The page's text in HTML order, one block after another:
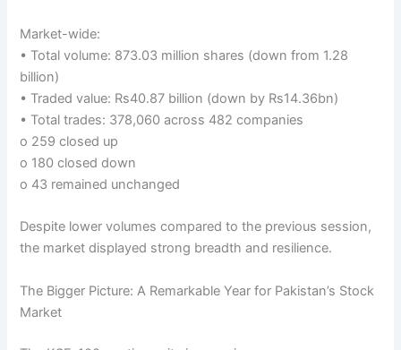
Market-wide:
• Total volume: 873.03 million shares (down from 1.28
billion)
• Traded value: Rs40.87 billion (down by Rs14.36bn)
• Total trades: 378,060 across 482 companies
o 259 closed up
o 180 closed down
o 43 remained unchanged
Despite lower volumes compared to the previous session,
the market displayed strong breadth and resilience.
The Bigger Picture: A Remarkable Year for Pakistan’s Stock
Market